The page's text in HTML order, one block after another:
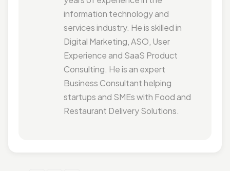
information technology and
services industry. He is skilled in
Digital Marketing, ASO, User
Experience and SaaS Product
Consulting. He is an expert
Business Consultant helping
startups and SMEs with Food and
Restaurant Delivery Solutions.